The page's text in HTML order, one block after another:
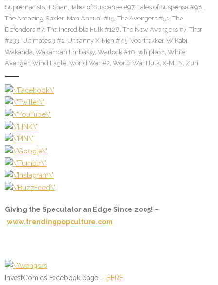
Supremacists, T'Shan, Tales of Suspense #97, Tales of Suspense #98,
The Amazing Spider-Man Annual #15, The Avengers #51, The
Defenders #7, The Incredible Hulk #128, The New Avengers #7, Thor
#233, Ultimates 3 #1, Uncanny X-Men #45, Voortrekker, W'Kabi,
Wakanda, Wakandan Embassy, Warlock #10, whiplash, White
Avenger, Wind Eagle, World War #2, World War Hulk, X-MEN, Zuri
Giving the Speculator an Edge Since 2005! –
www.trendingpopculture.com
InvestComics Facebook page – HERE